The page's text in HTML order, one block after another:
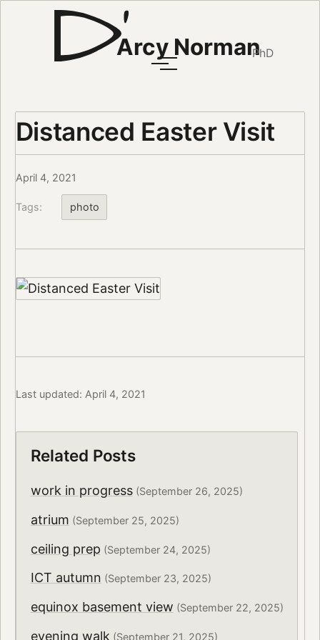
Arcy NormanPhD
Distanced Easter Visit
April 4, 2021
Tags: photo
Last updated: April 4, 2021
Related Posts
work in progress(September 26, 2025)
atrium (September 25, 2025)
ceiling prep (September 24, 2025)
ICT autumn (September 23, 2025)
equinox basement view (September 22, 2025)
evening walk (September 21, 2025)